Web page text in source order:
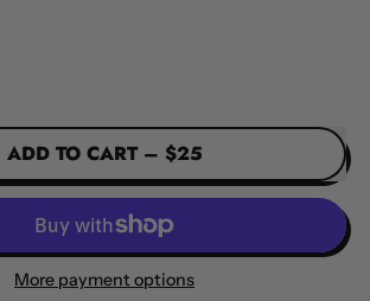
ADD TO CART– $25
More payment options